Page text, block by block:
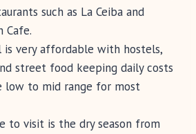
such as La Ceiba and
Cafe.
is very affordable with hostels,
street food keeping daily costs
low to mid range for most
to visit is the dry season from